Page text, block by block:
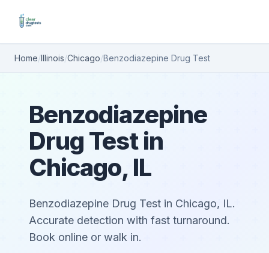
Home/Illinois/Chicago/Benzodiazepine Drug Test
Benzodiazepine
Drug Test in
Chicago, IL
Benzodiazepine Drug Test in Chicago, IL.
Accurate detection with fast turnaround.
Book online or walk in.